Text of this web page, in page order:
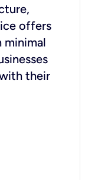
offers
minimal
their